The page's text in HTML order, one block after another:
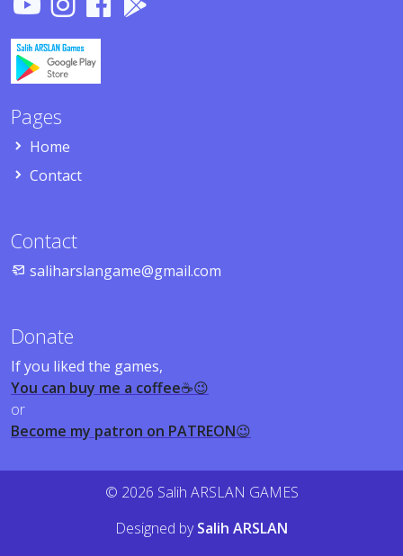
Pages
Home
Contact
Contact
saliharslangame@gmail.com
Donate
If you liked the games,
You can buy me a coffee☕😉
or
Become my patron on PATREON😉
© 2026 Salih ARSLAN GAMES
Designed bySalih ARSLAN